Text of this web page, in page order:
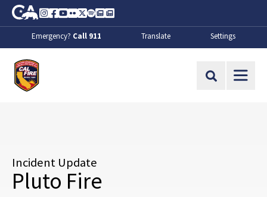
Skip to Main Content
CA.gov
Instagram
Facebook
Youtube
FlickrTwitter
SpotifyContact Us
About
Emergency? Call 911 Translate Settings
Site Search
Incident Update
Pluto Fire